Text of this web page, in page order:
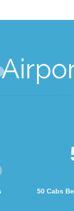
50 Cabs